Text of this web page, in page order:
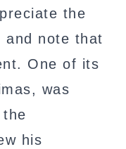
the
and note that
One of its
was
his